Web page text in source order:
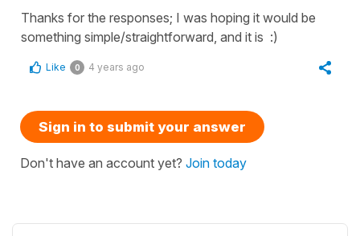
Thanks for the responses; I was hoping it would be
something simple/straightforward, and it is :)
Like 0 4 years ago
Sign in to submit your answer
Don't have an account yet? Join today